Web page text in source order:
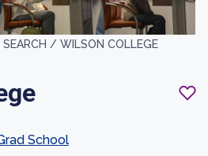
SEARCH / WILSON COLLEGE
School